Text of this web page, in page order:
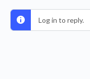
Log in to reply.